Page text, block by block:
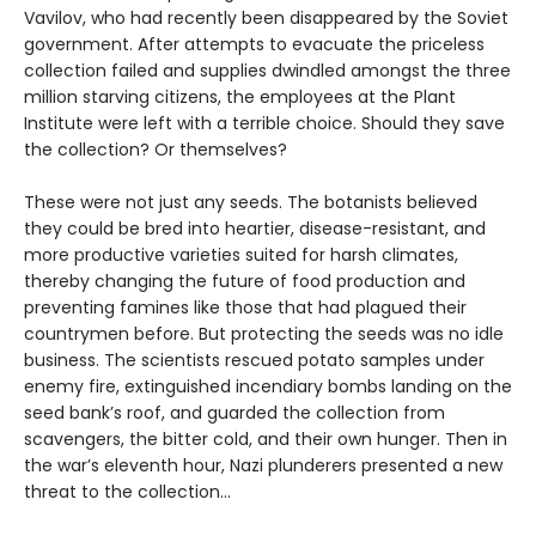
Vavilov, who had recently been disappeared by the Soviet
government. After attempts to evacuate the priceless
collection failed and supplies dwindled amongst the three
million starving citizens, the employees at the Plant
Institute were left with a terrible choice. Should they save
the collection? Or themselves?
These were not just any seeds. The botanists believed
they could be bred into heartier, disease-resistant, and
more productive varieties suited for harsh climates,
thereby changing the future of food production and
preventing famines like those that had plagued their
countrymen before. But protecting the seeds was no idle
business. The scientists rescued potato samples under
enemy fire, extinguished incendiary bombs landing on the
seed bank’s roof, and guarded the collection from
scavengers, the bitter cold, and their own hunger. Then in
the war’s eleventh hour, Nazi plunderers presented a new
threat to the collection…